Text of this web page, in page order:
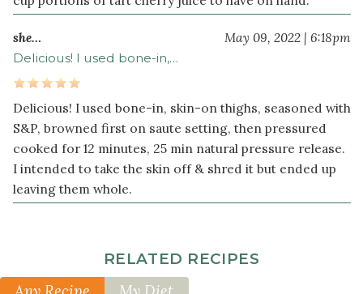
she… May 09, 2022 | 6:18pm
Delicious! I used bone-in,…
Delicious! I used bone-in, skin-on thighs, seasoned with
S&P, browned first on saute setting, then pressured
cooked for 12 minutes, 25 min natural pressure release.
I intended to take the skin off & shred it but ended up
leaving them whole.
RELATED RECIPES